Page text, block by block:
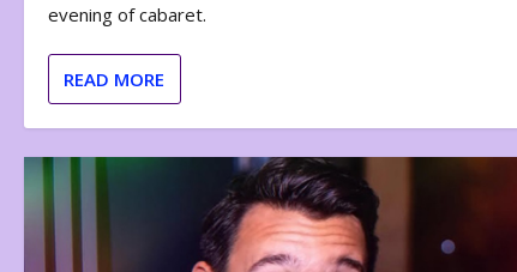
evening of cabaret.
READ MORE